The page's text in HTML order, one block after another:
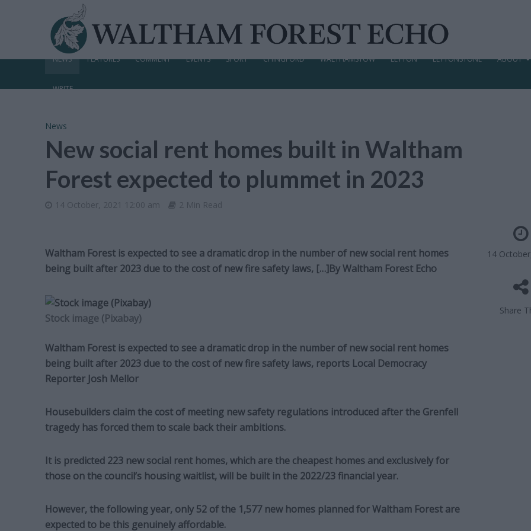
NEWS FEATURES COMMENT EVENTS SPORT CHINGFORD WALTHAMSTOW LEYTON LEYTONSTONE ABOUT
WRITE
News
New social rent homes built in Waltham
Forest expected to plummet in 2023
14 October, 2021 12:00 am 2 Min Read
14
Share
Waltham Forest is expected to see a dramatic drop in the number of new social rent homes
being built after 2023 due to the cost of new fire safety laws, […]ByWaltham Forest Echo
Stock image (Pixabay)
Waltham Forest is expected to see a dramatic drop in the number of new social rent homes
being built after 2023 due to the cost of new fire safety laws, reports Local Democracy
Reporter Josh Mellor
Housebuilders claim the cost of meeting new safety regulations introduced after the Grenfell
tragedy has forced them to scale back their ambitions.
It is predicted 223 new social rent homes, which are the cheapest homes and exclusively for
those on the council’s housing waitlist, will be built in the 2022/23 financial year.
However, the following year, only 52 of the 1,577 new homes planned for Waltham Forest are
expected to be this genuinely affordable.